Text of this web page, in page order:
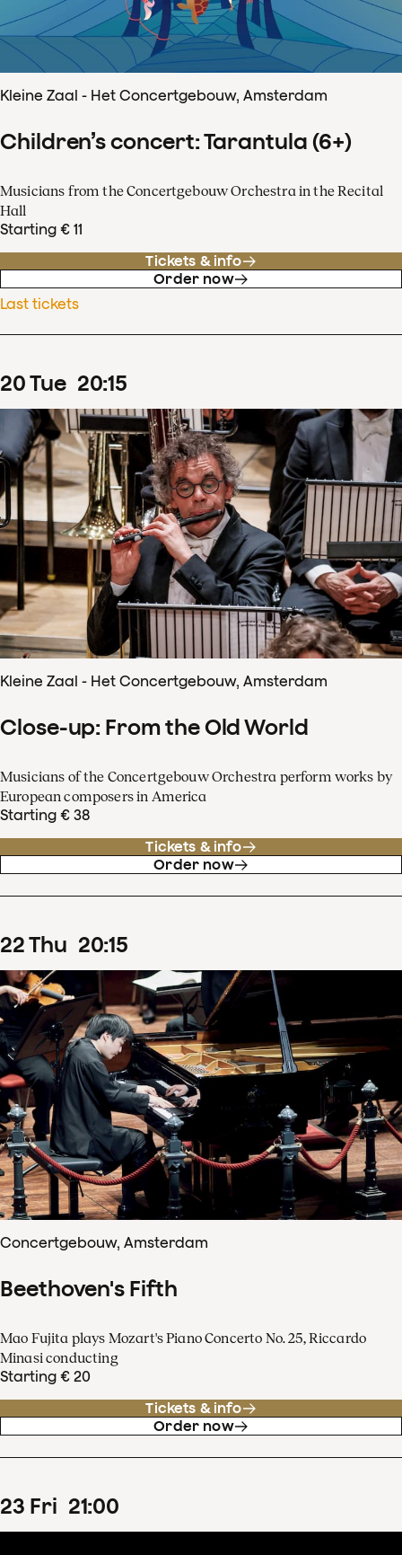
Kleine Zaal - Het Concertgebouw, Amsterdam
Children’s concert: Tarantula (6+)
Musicians from the Concertgebouw Orchestra in the Recital
Hall
Starting € 11
Tickets & info
Order now
Last tickets
20Tue 20:15
Kleine Zaal - Het Concertgebouw, Amsterdam
Close-up: From the Old World
Musicians of the Concertgebouw Orchestra perform works by
European composers in America
Starting € 38
Tickets & info
Order now
22Thu 20:15
Concertgebouw, Amsterdam
Beethoven's Fifth
Mao Fujita plays Mozart's Piano Concerto No. 25, Riccardo
Minasi conducting
Starting € 20
Tickets & info
Order now
23 Fri 21:00